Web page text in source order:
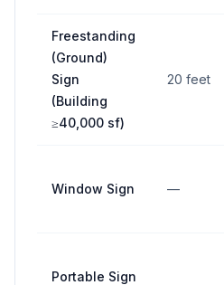
Freestanding
(Ground)
Sign
(Building
≥40,000 sf)
20 feet
Window Sign —
Portable Sign